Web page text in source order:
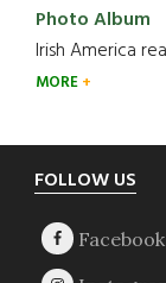
Photo Album
Irish America
MORE
Footer
FOLLOW US